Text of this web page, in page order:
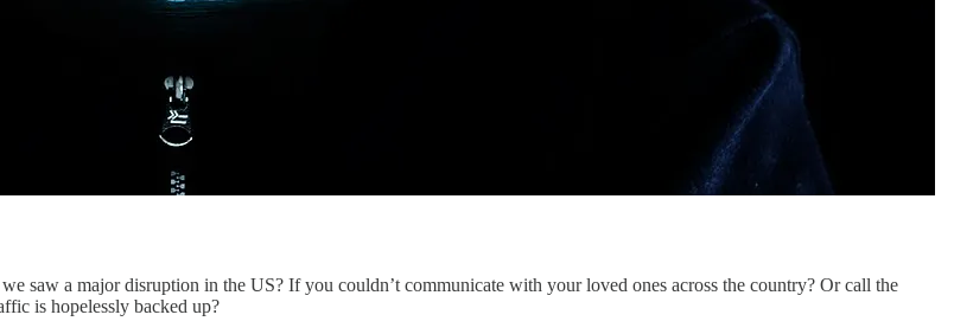
saw a major disruption in the US? If you couldn’t communicate with your loved ones across the country? Or call the
is hopelessly backed up?